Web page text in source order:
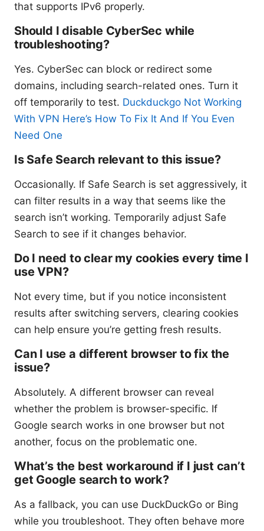
that supports IPv6 properly.
Should I disable CyberSec while
troubleshooting?
Yes. CyberSec can block or redirect some
domains, including search-related ones. Turn it
off temporarily to test. Duckduckgo Not Working
With VPN Here’s How To Fix It And If You Even
Need One
Is Safe Search relevant to this issue?
Occasionally. If Safe Search is set aggressively, it
can filter results in a way that seems like the
search isn’t working. Temporarily adjust Safe
Search to see if it changes behavior.
Do I need to clear my cookies every time I
use VPN?
Not every time, but if you notice inconsistent
results after switching servers, clearing cookies
can help ensure you’re getting fresh results.
Can I use a different browser to fix the
issue?
Absolutely. A different browser can reveal
whether the problem is browser-specific. If
Google search works in one browser but not
another, focus on the problematic one.
What’s the best workaround if I just can’t
get Google search to work?
As a fallback, you can use DuckDuckGo or Bing
while you troubleshoot. They often behave more